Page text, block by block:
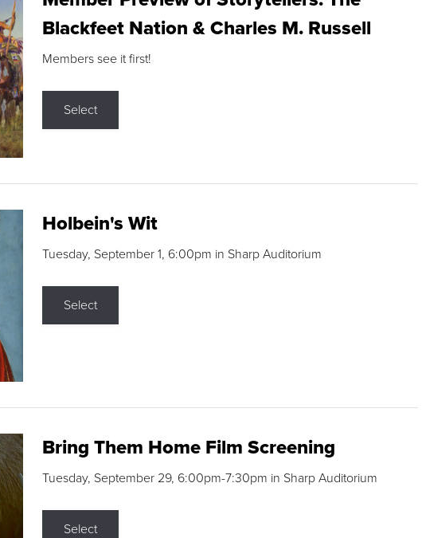
Blackfeet Nation & Charles M. Russell
Members see it first!
Select
Holbein's Wit
Tuesday, September 1, 6:00pm in Sharp Auditorium
Select
Bring Them Home Film Screening
Tuesday, September 29, 6:00pm-7:30pm in Sharp Auditorium
Select